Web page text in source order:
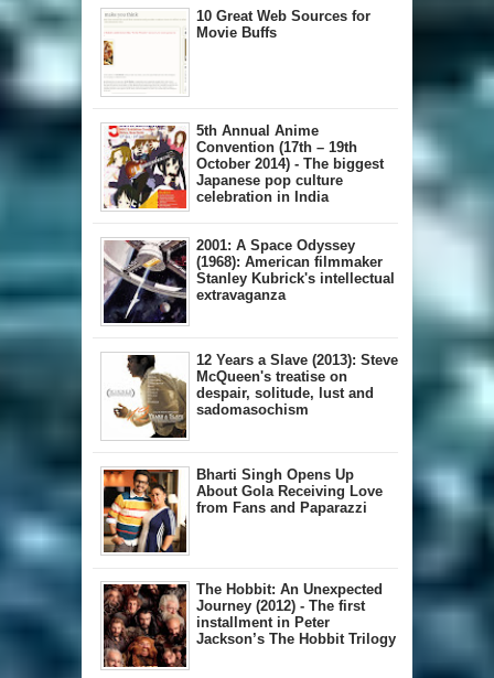
10 Great Web Sources for
Movie Buffs
5th Annual A​nime
Convention (17th – 19th
October 2014) - The biggest
Japanese pop culture
celebration in India
2001: A Space Odyssey
(1968): American filmmaker
Stanley Kubrick's intellectual
extravaganza
12 Years a Slave (2013): Steve
McQueen's treatise on
despair, solitude, lust and
sadomasochism
Bharti Singh Opens Up
About Gola Receiving Love
from Fans and Paparazzi
The Hobbit: An Unexpected
Journey (2012) - The first
installment in Peter
Jackson’s The Hobbit Trilogy